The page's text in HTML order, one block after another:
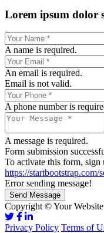
Lorem ipsum dolor
A name is required.
An email is required.
Email is not valid.
A phone number is
A message is required.
Form submission
To activate this form, sign
https://startbootstrap.com/
Error sending message!
Send Message
Copyright © Your
Privacy Policy Terms of